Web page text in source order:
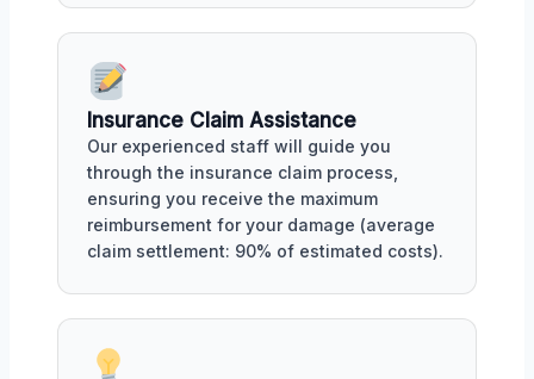
Insurance Claim Assistance
Our experienced staff will guide you
through the insurance claim process,
ensuring you receive the maximum
reimbursement for your damage (average
claim settlement: 90% of estimated costs).